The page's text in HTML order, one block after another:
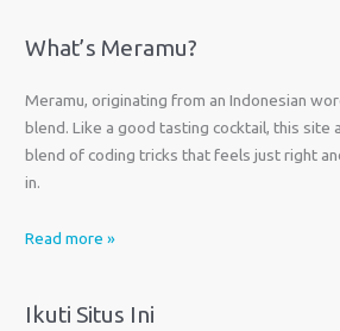
What’s Meramu?
Meramu, originating from an Indonesian
blend. Like a good tasting cocktail, this site
blend of coding tricks that feels just right
in.
Read more »
Ikuti Situs Ini